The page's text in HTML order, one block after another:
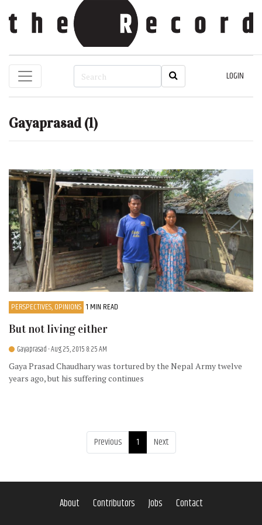
LOGIN
Gayaprasad(1)
PERSPECTIVES, OPINIONS 1 MIN READ
But not living either
Gayaprasad- Aug 25, 2015 8:25 AM
Gaya Prasad Chaudhary was tortured by the Nepal Army twelve
years ago, but his suffering continues
Previous 1 Next
About Contributors Jobs Contact